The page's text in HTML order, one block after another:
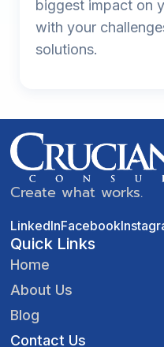
biggest impact on
with your
solutions.
Create what works.
LinkedInFacebook
Quick Links
Home
About Us
Blog
Contact Us